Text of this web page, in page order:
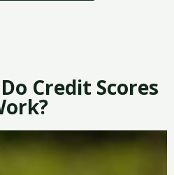
Credit Scores